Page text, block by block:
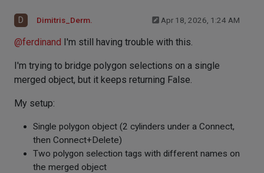
D Dimitris_Derm. Apr 18, 2026, 1:24 AM
@ferdinand I'm still having trouble with this.
I'm trying to bridge polygon selections on a single
merged object, but it keeps returning False.
My setup:
Single polygon object (2 cylinders under a Connect,
then Connect+Delete)
Two polygon selection tags with different names on
the merged object